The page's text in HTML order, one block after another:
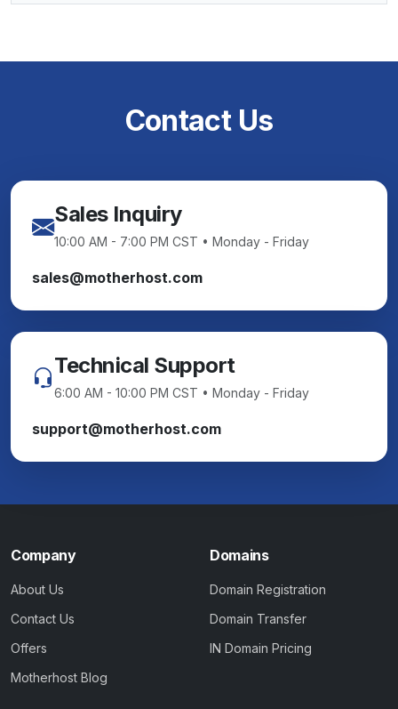
Contact Us
Sales Inquiry
10:00 AM - 7:00 PM CST • Monday - Friday
sales@motherhost.com
Technical Support
6:00 AM - 10:00 PM CST • Monday - Friday
support@motherhost.com
Company
About Us
Contact Us
Offers
Motherhost Blog
Domains
Domain Registration
Domain Transfer
IN Domain Pricing